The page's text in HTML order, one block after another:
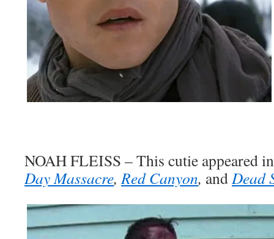
NOAH FLEISS – This cutie appeared
Day Massacre,Red Canyon, andDead